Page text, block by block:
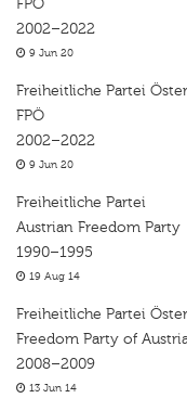
FPÖ
2002–2022
9 Jun 20
Freiheitliche Partei
FPÖ
2002–2022
9 Jun 20
Freiheitliche Partei
Austrian Freedom Party
1990–1995
19 Aug 14
Freiheitliche Partei
Freedom Party of
2008–2009
13 Jun 14